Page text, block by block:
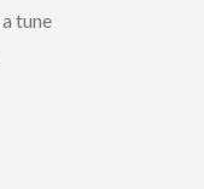
tune